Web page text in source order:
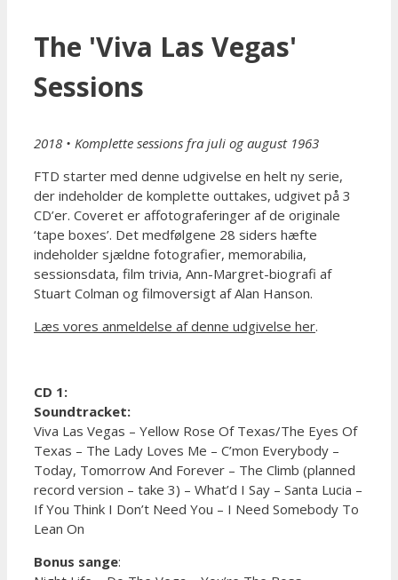
The 'Viva Las Vegas'
Sessions
2018 • Komplette sessions fra juli og august 1963
FTD starter med denne udgivelse en helt ny serie,
der indeholder de komplette outtakes, udgivet på 3
CD’er. Coveret er affotograferinger af de originale
‘tape boxes’. Det medfølgene 28 siders hæfte
indeholder sjældne fotografier, memorabilia,
sessionsdata, film trivia, Ann-Margret-biografi af
Stuart Colman og filmoversigt af Alan Hanson.
Læs vores anmeldelse af denne udgivelse her.
CD 1:
Soundtracket:
Viva Las Vegas – Yellow Rose Of Texas/The Eyes Of
Texas – The Lady Loves Me – C’mon Everybody –
Today, Tomorrow And Forever – The Climb (planned
record version – take 3) – What’d I Say – Santa Lucia –
If You Think I Don’t Need You – I Need Somebody To
Lean On
Bonus sange: